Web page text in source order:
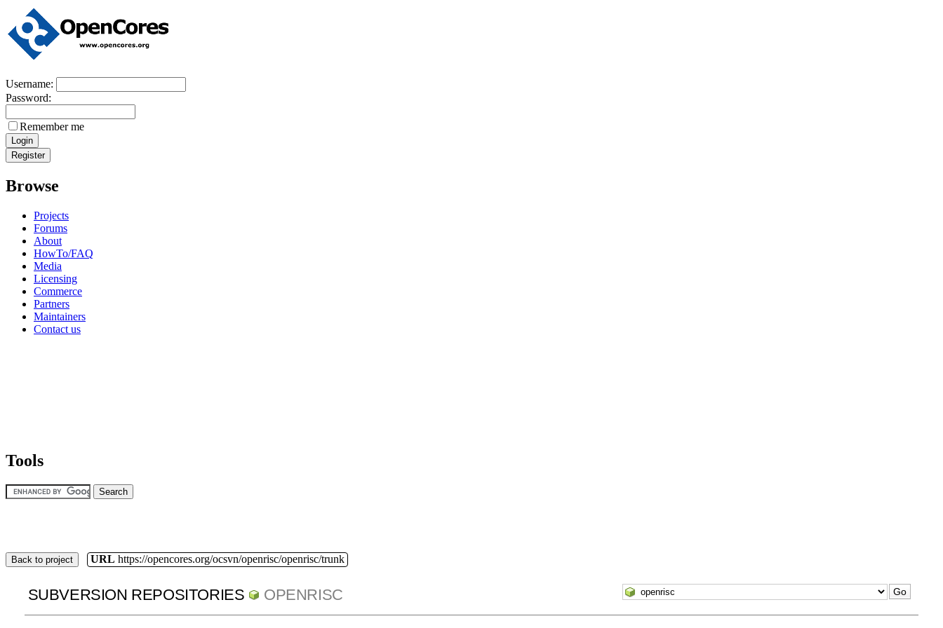
Username:
Password:
Remember me
Browse
Projects
Forums
About
HowTo/FAQ
Media
Licensing
Commerce
Partners
Maintainers
Contact us
Tools
Back to project URL https://opencores.org/ocsvn/openrisc/openrisc/trunk
SUBVERSION REPOSITORIES OPENRISC